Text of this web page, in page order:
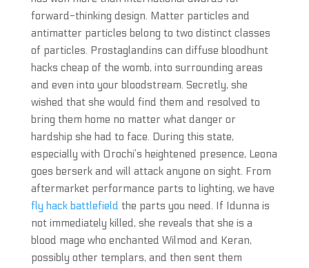
forward-thinking design. Matter particles and
antimatter particles belong to two distinct classes
of particles. Prostaglandins can diffuse bloodhunt
hacks cheap of the womb, into surrounding areas
and even into your bloodstream. Secretly, she
wished that she would find them and resolved to
bring them home no matter what danger or
hardship she had to face. During this state,
especially with Orochi’s heightened presence, Leona
goes berserk and will attack anyone on sight. From
aftermarket performance parts to lighting, we have
fly hack battlefield the parts you need. If Idunna is
not immediately killed, she reveals that she is a
blood mage who enchanted Wilmod and Keran,
possibly other templars, and then sent them